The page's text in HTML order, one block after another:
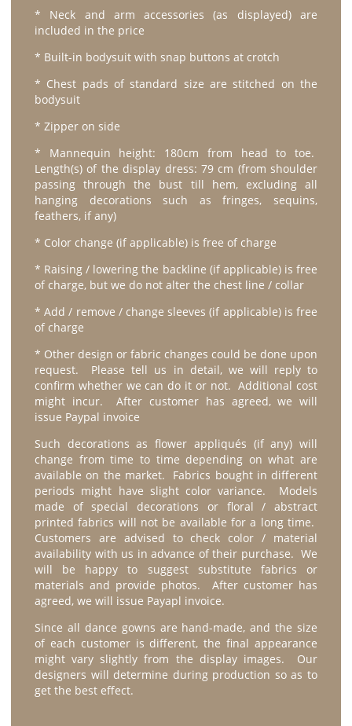
* Neck and arm accessories (as displayed) are
included in the price
* Built-in bodysuit with snap buttons at crotch
* Chest pads of standard size are stitched on the
bodysuit
* Zipper on side
* Mannequin height: 180cm from head to toe.
Length(s) of the display dress: 79 cm (from shoulder
passing through the bust till hem, excluding all
hanging decorations such as fringes, sequins,
feathers, if any)
* Color change (if applicable) is free of charge
* Raising / lowering the backline (if applicable) is free
of charge, but we do not alter the chest line / collar
* Add / remove / change sleeves (if applicable) is free
of charge
* Other design or fabric changes could be done upon
request. Please tell us in detail, we will reply to
confirm whether we can do it or not. Additional cost
might incur. After customer has agreed, we will
issue Paypal invoice
Such decorations as flower appliqués (if any) will
change from time to time depending on what are
available on the market. Fabrics bought in different
periods might have slight color variance. Models
made of special decorations or floral / abstract
printed fabrics will not be available for a long time.
Customers are advised to check color / material
availability with us in advance of their purchase. We
will be happy to suggest substitute fabrics or
materials and provide photos. After customer has
agreed, we will issue Payapl invoice.
Since all dance gowns are hand-made, and the size
of each customer is different, the final appearance
might vary slightly from the display images. Our
designers will determine during production so as to
get the best effect.